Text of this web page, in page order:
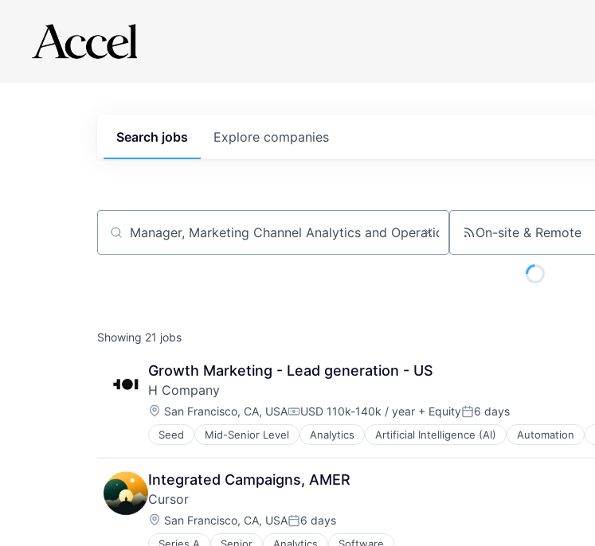
Search jobs Explore companies
Job title, company or keyword On-site & Remote
Showing 21 jobs
Growth Marketing - Lead generation - US
H Company
Location:
San Francisco, CA, USACompensation:
USD 110k-140k / year + EquityPosted:
6 days
Seed Mid-Senior Level Analytics Artificial Intelligence (AI) Automation
Data & Analytics
Data Management
Foundational AI
Generative AI
Media and Information Services (B2B)
Science and Engineering
Software
Integrated Campaigns, AMER
Cursor
Location:
San Francisco, CA, USAPosted:
6 days